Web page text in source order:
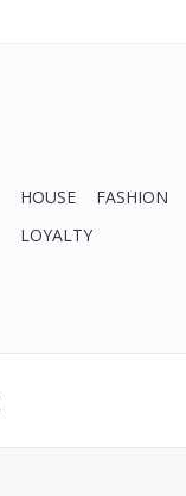
HOUSE FASHION
LOYALTY